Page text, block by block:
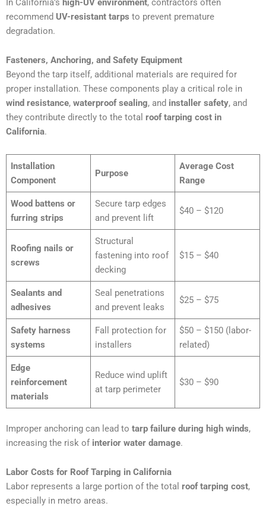
In California’s high-UV environment, contractors often
recommend UV-resistant tarps to prevent premature
degradation.
Fasteners, Anchoring, and Safety Equipment
Beyond the tarp itself, additional materials are required for
proper installation. These components play a critical role in
wind resistance, waterproof sealing, and installer safety, and
they contribute directly to the total roof tarping cost in
California.
Installation
Component
Purpose
Average Cost
Range
Wood battens or
furring strips
Secure tarp edges
and prevent lift
$40 – $120
Roofing nails or
screws
Structural
fastening into roof
decking
$15 – $40
Sealants and
adhesives
Seal penetrations
and prevent leaks
$25 – $75
Safety harness
systems
Fall protection for
installers
$50 – $150 (labor-
related)
Edge
reinforcement
materials
Reduce wind uplift
at tarp perimeter
$30 – $90
Improper anchoring can lead to tarp failure during high winds,
increasing the risk of interior water damage.
Labor Costs for Roof Tarping in California
Labor represents a large portion of the total roof tarping cost,
especially in metro areas.